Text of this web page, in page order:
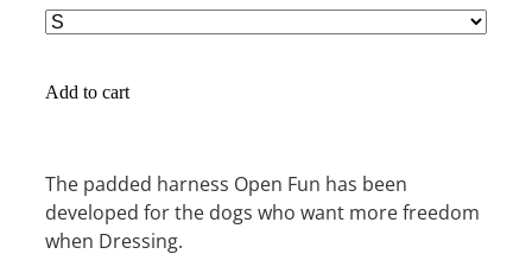
Add to cart
The padded harness Open Fun has been
developed for the dogs who want more freedom
when Dressing.